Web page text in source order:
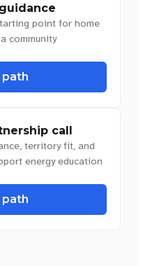
point for home
community
path
call
territory fit, and
energy education
path